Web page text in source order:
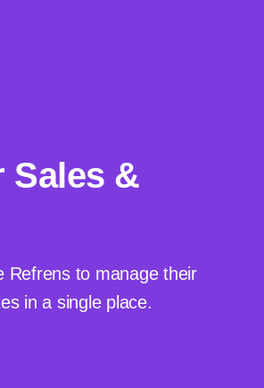
Sales &
Refrens to manage their
in a single place.